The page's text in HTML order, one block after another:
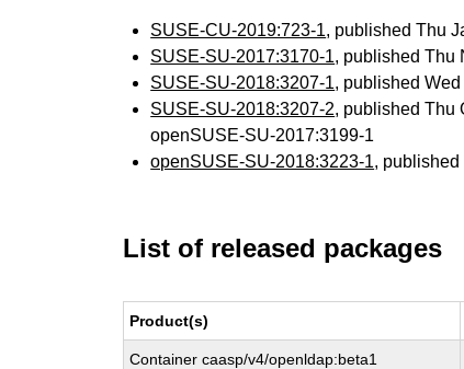
SUSE-CU-2019:723-1, published Thu
SUSE-SU-2017:3170-1, published Thu
SUSE-SU-2018:3207-1, published
SUSE-SU-2018:3207-2, published Thu
openSUSE-SU-2017:3199-1
openSUSE-SU-2018:3223-1,
List of released packages
Product(s)
Container caasp/v4/openldap:beta1